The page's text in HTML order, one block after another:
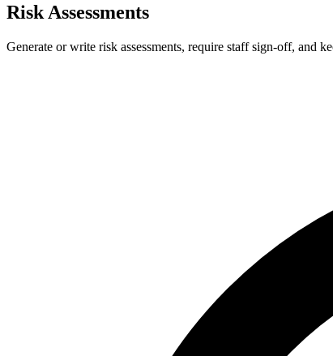
Risk Assessments
Generate or write risk assessments, require staff sign-off, and